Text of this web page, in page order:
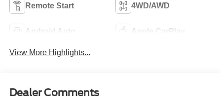
Remote Start 4WD/AWD
Android Auto Apple CarPlay
View More Highlights...
Dealer Comments